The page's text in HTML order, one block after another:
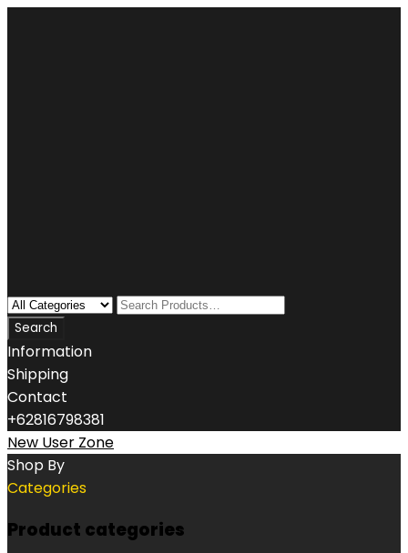
Information
Shipping
Contact
+62816798381
New User Zone
Shop By
Categories
Product categories